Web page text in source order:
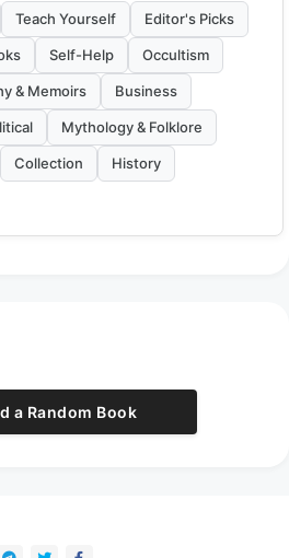
Teach Yourself Editor's Picks
Self-Help Occultism
& Memoirs Business
Mythology & Folklore
Collection History
a Random Book